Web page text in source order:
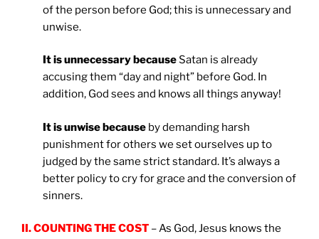
of the person before God; this is unnecessary and
unwise.
It is unnecessary becauseSatan is already
accusing them “day and night” before God. In
addition, God sees and knows all things anyway!
It is unwise because by demanding harsh
punishment for others we set ourselves up to
judged by the same strict standard. It’s always a
better policy to cry for grace and the conversion of
sinners.
II. COUNTING THE COST – As God, Jesus knows the